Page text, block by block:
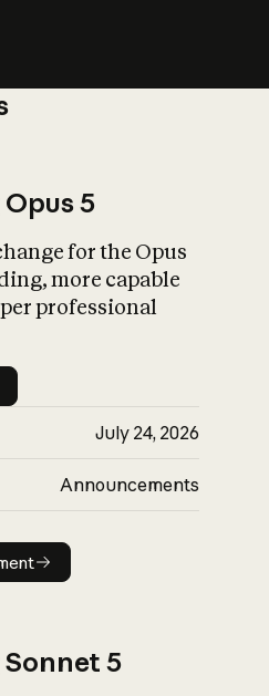
What is AI’s
impact on
5
for the Opus
more capable
professional
July 24, 2026
Announcements
announcement
5